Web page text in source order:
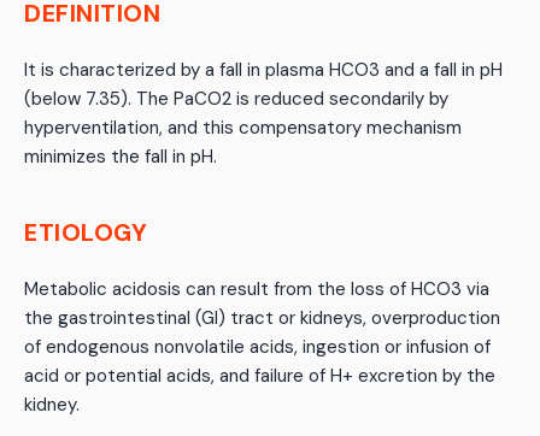
DEFINITION
It is characterized by a fall in plasma HCO3 and a fall in pH
(below 7.35). The PaCO2 is reduced secondarily by
hyperventilation, and this compensatory mechanism
minimizes the fall in pH.
ETIOLOGY
Metabolic acidosis can result from the loss of HCO3 via
the gastrointestinal (GI) tract or kidneys, overproduction
of endogenous nonvolatile acids, ingestion or infusion of
acid or potential acids, and failure of H+ excretion by the
kidney.